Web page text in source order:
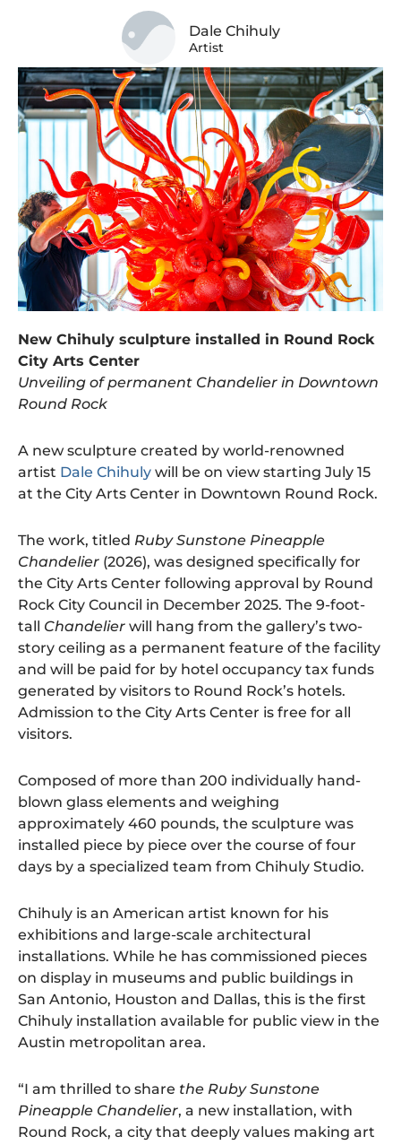
Dale Chihuly
Artist
New Chihuly sculpture installed in Round Rock
City Arts Center
Unveiling of permanent Chandelier in Downtown
Round Rock
A new sculpture created by world-renowned
artist Dale Chihuly will be on view starting July 15
at the City Arts Center in Downtown Round Rock.
The work, titled Ruby Sunstone Pineapple
Chandelier (2026), was designed specifically for
the City Arts Center following approval by Round
Rock City Council in December 2025. The 9-foot-
tall Chandelier will hang from the gallery’s two-
story ceiling as a permanent feature of the facility
and will be paid for by hotel occupancy tax funds
generated by visitors to Round Rock’s hotels.
Admission to the City Arts Center is free for all
visitors.
Composed of more than 200 individually hand-
blown glass elements and weighing
approximately 460 pounds, the sculpture was
installed piece by piece over the course of four
days by a specialized team from Chihuly Studio.
Chihuly is an American artist known for his
exhibitions and large-scale architectural
installations. While he has commissioned pieces
on display in museums and public buildings in
San Antonio, Houston and Dallas, this is the first
Chihuly installation available for public view in the
Austin metropolitan area.
“I am thrilled to share the Ruby Sunstone
Pineapple Chandelier, a new installation, with
Round Rock, a city that deeply values making art